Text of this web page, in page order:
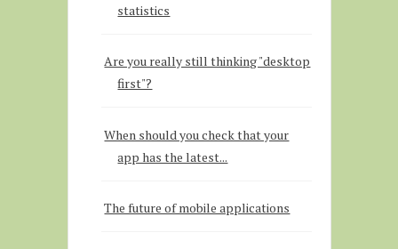
statistics
Are you really still thinking "desktop
first"?
When should you check that your
app has the latest...
The future of mobile applications